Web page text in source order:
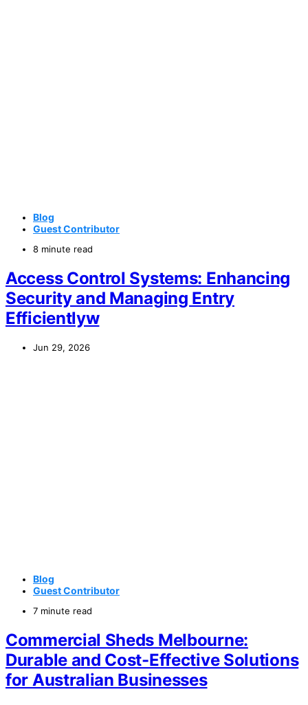
Blog
Guest Contributor
8 minute read
Access Control Systems: Enhancing
Security and Managing Entry
Efficientlyw
Jun 29, 2026
Blog
Guest Contributor
7 minute read
Commercial Sheds Melbourne:
Durable and Cost-Effective Solutions
for Australian Businesses